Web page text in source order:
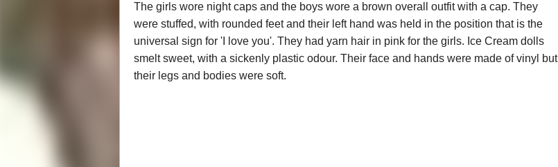
The girls wore night caps and the boys wore a brown overall outfit with a cap. They
were stuffed, with rounded feet and their left hand was held in the position that is the
universal sign for 'I love you'. They had yarn hair in pink for the girls. Ice Cream dolls
smelt sweet, with a sickenly plastic odour. Their face and hands were made of vinyl but
their legs and bodies were soft.